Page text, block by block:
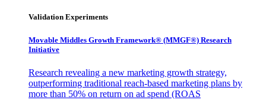
Validation Experiments
Movable Middles Growth Framework® (MMGF®) Research
Initiative
Research revealing a new marketing growth strategy,
outperforming traditional reach-based marketing plans by
more than 50% on return on ad spend (ROAS